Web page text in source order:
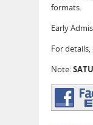
formats.
Early
For details,
Note: